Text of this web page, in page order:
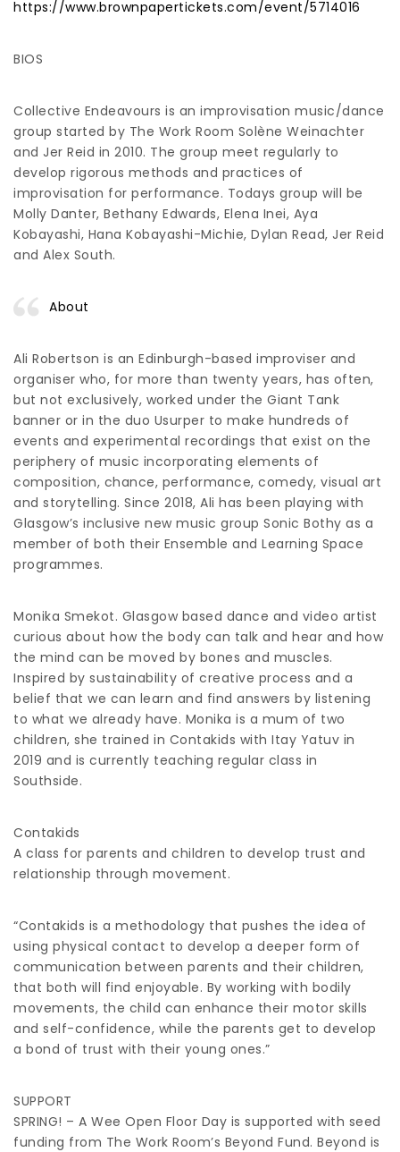
https://www.brownpapertickets.com/event/5714016
BIOS
Collective Endeavours is an improvisation music/dance
group started by The Work Room Solène Weinachter
and Jer Reid in 2010. The group meet regularly to
develop rigorous methods and practices of
improvisation for performance. Todays group will be
Molly Danter, Bethany Edwards, Elena Inei, Aya
Kobayashi, Hana Kobayashi-Michie, Dylan Read, Jer Reid
and Alex South.
About
Ali Robertson is an Edinburgh-based improviser and
organiser who, for more than twenty years, has often,
but not exclusively, worked under the Giant Tank
banner or in the duo Usurper to make hundreds of
events and experimental recordings that exist on the
periphery of music incorporating elements of
composition, chance, performance, comedy, visual art
and storytelling. Since 2018, Ali has been playing with
Glasgow’s inclusive new music group Sonic Bothy as a
member of both their Ensemble and Learning Space
programmes.
Monika Smekot. Glasgow based dance and video artist
curious about how the body can talk and hear and how
the mind can be moved by bones and muscles.
Inspired by sustainability of creative process and a
belief that we can learn and find answers by listening
to what we already have. Monika is a mum of two
children, she trained in Contakids with Itay Yatuv in
2019 and is currently teaching regular class in
Southside.
Contakids
A class for parents and children to develop trust and
relationship through movement.
“Contakids is a methodology that pushes the idea of
using physical contact to develop a deeper form of
communication between parents and their children,
that both will find enjoyable. By working with bodily
movements, the child can enhance their motor skills
and self-confidence, while the parents get to develop
a bond of trust with their young ones.”
SUPPORT
SPRING! – A Wee Open Floor Day is supported with seed
funding from The Work Room’s Beyond Fund. Beyond is